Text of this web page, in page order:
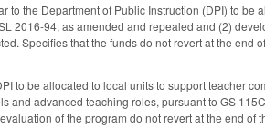
the Department of Public Instruction (DPI) to be
2016-94, as amended and repealed and (2)
Specifies that the funds do not revert at the end
to be allocated to local units to support teacher
advanced teaching roles, pursuant to GS
of the program do not revert at the end of